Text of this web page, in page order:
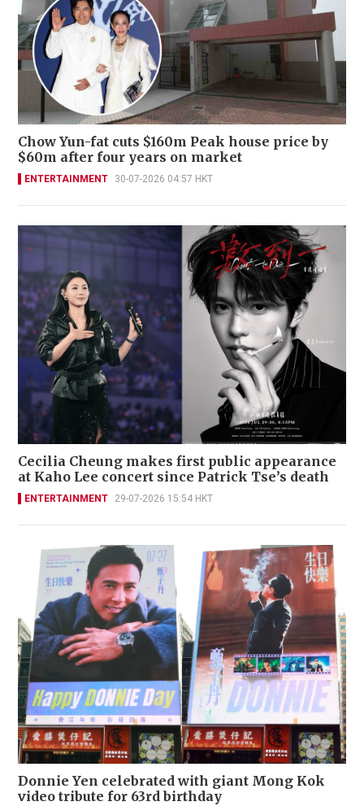
Chow Yun-fat cuts $160m Peak house price by
$60m after four years on market
ENTERTAINMENT 30-07-2026 04:57 HKT
Cecilia Cheung makes first public appearance
at Kaho Lee concert since Patrick Tse’s death
ENTERTAINMENT 29-07-2026 15:54 HKT
Donnie Yen celebrated with giant Mong Kok
video tribute for 63rd birthday